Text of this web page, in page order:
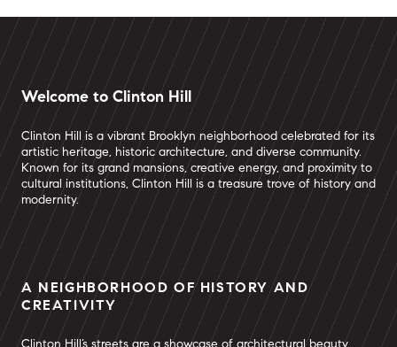
Welcome to Clinton Hill
Clinton Hill is a vibrant Brooklyn neighborhood celebrated for its
artistic heritage, historic architecture, and diverse community.
Known for its grand mansions, creative energy, and proximity to
cultural institutions, Clinton Hill is a treasure trove of history and
modernity.
A NEIGHBORHOOD OF HISTORY AND
CREATIVITY
Clinton Hill’s streets are a showcase of architectural beauty,